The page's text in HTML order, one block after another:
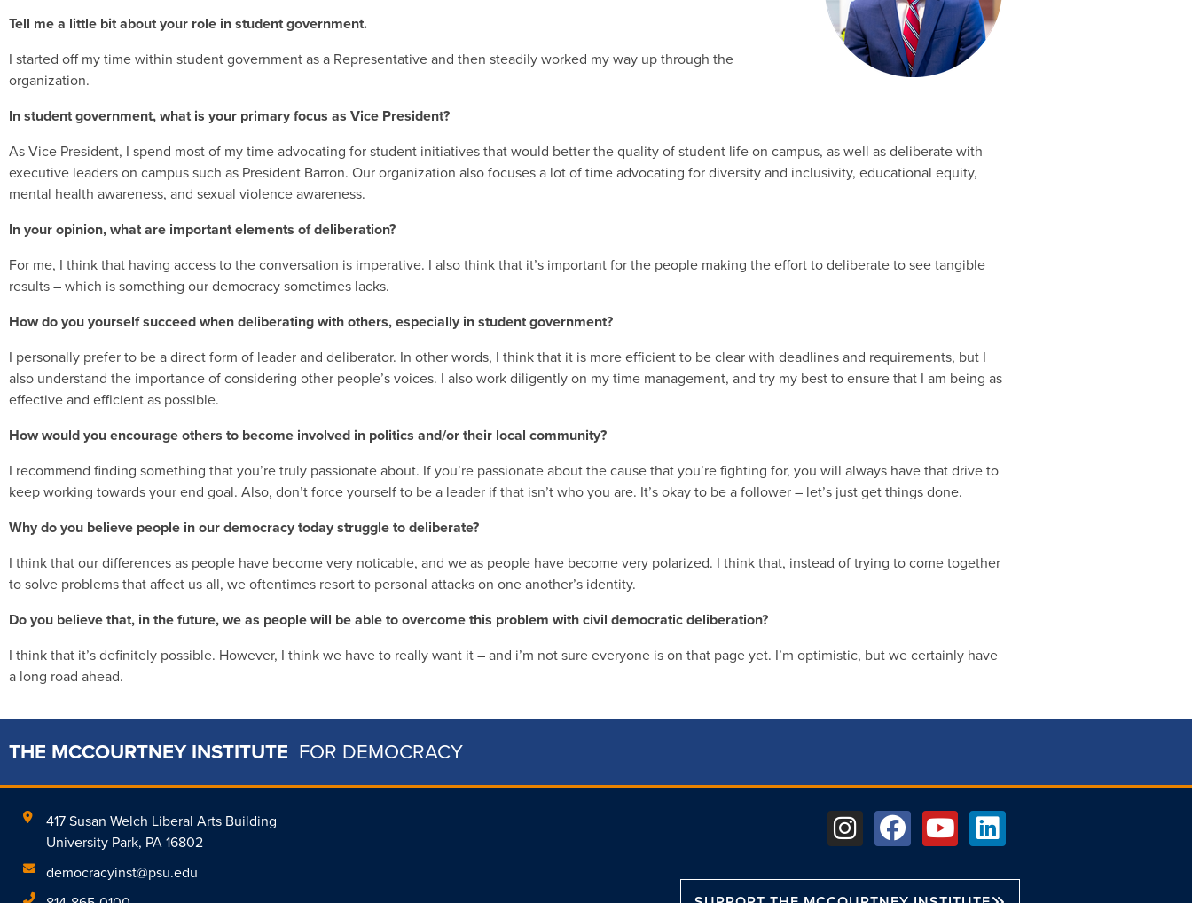
Tell me a little bit about your role in student government.
I started off my time within student government as a Representative and then steadily worked my way up through the
organization.
In student government, what is your primary focus as Vice President?
As Vice President, I spend most of my time advocating for student initiatives that would better the quality of student life on campus, as well as deliberate with
executive leaders on campus such as President Barron. Our organization also focuses a lot of time advocating for diversity and inclusivity, educational equity,
mental health awareness, and sexual violence awareness.
In your opinion, what are important elements of deliberation?
For me, I think that having access to the conversation is imperative. I also think that it’s important for the people making the effort to deliberate to see tangible
results – which is something our democracy sometimes lacks.
How do you yourself succeed when deliberating with others, especially in student government?
I personally prefer to be a direct form of leader and deliberator. In other words, I think that it is more efficient to be clear with deadlines and requirements, but I
also understand the importance of considering other people’s voices. I also work diligently on my time management, and try my best to ensure that I am being as
effective and efficient as possible.
How would you encourage others to become involved in politics and/or their local community?
I recommend finding something that you’re truly passionate about. If you’re passionate about the cause that you’re fighting for, you will always have that drive to
keep working towards your end goal. Also, don’t force yourself to be a leader if that isn’t who you are. It’s okay to be a follower – let’s just get things done.
Why do you believe people in our democracy today struggle to deliberate?
I think that our differences as people have become very noticable, and we as people have become very polarized. I think that, instead of trying to come together
to solve problems that affect us all, we oftentimes resort to personal attacks on one another’s identity.
Do you believe that, in the future, we as people will be able to overcome this problem with civil democratic deliberation?
I think that it’s definitely possible. However, I think we have to really want it – and i’m not sure everyone is on that page yet. I’m optimistic, but we certainly have
a long road ahead.
THE MCCOURTNEY INSTITUTE FOR DEMOCRACY
417 Susan Welch Liberal Arts Building
University Park, PA 16802
democracyinst@psu.edu